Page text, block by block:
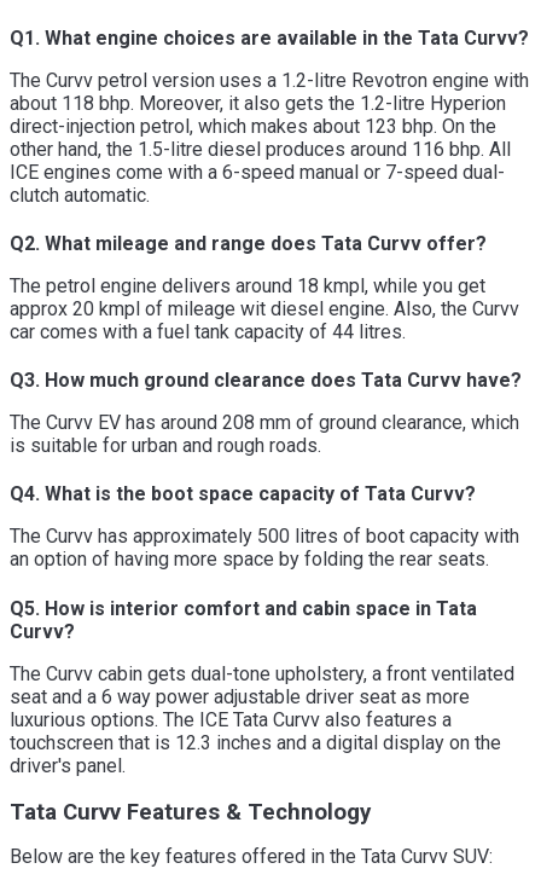
Q1. What engine choices are available in the Tata Curvv?
The Curvv petrol version uses a 1.2-litre Revotron engine with
about 118 bhp. Moreover, it also gets the 1.2-litre Hyperion
direct-injection petrol, which makes about 123 bhp. On the
other hand, the 1.5-litre diesel produces around 116 bhp. All
ICE engines come with a 6-speed manual or 7-speed dual-
clutch automatic.
Q2. What mileage and range does Tata Curvv offer?
The petrol engine delivers around 18 kmpl, while you get
approx 20 kmpl of mileage wit diesel engine. Also, the Curvv
car comes with a fuel tank capacity of 44 litres.
Q3. How much ground clearance does Tata Curvv have?
The Curvv EV has around 208 mm of ground clearance, which
is suitable for urban and rough roads.
Q4. What is the boot space capacity of Tata Curvv?
The Curvv has approximately 500 litres of boot capacity with
an option of having more space by folding the rear seats.
Q5. How is interior comfort and cabin space in Tata
Curvv?
The Curvv cabin gets dual-tone upholstery, a front ventilated
seat and a 6 way power adjustable driver seat as more
luxurious options. The ICE Tata Curvv also features a
touchscreen that is 12.3 inches and a digital display on the
driver's panel.
Tata Curvv Features & Technology
Below are the key features offered in the Tata Curvv SUV: